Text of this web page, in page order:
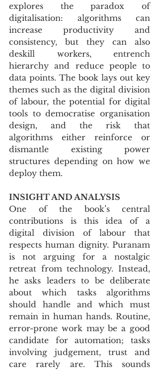
explores the paradox of
digitalisation: algorithms can
increase productivity and
consistency, but they can also
deskill workers, entrench
hierarchy and reduce people to
data points. The book lays out key
themes such as the digital division
of labour, the potential for digital
tools to democratise organisation
design, and the risk that
algorithms either reinforce or
dismantle existing power
structures depending on how we
deploy them.
INSIGHT AND ANALYSIS
One of the book’s central
contributions is this idea of a
digital division of labour that
respects human dignity. Puranam
is not arguing for a nostalgic
retreat from technology. Instead,
he asks leaders to be deliberate
about which tasks algorithms
should handle and which must
remain in human hands. Routine,
error-prone work may be a good
candidate for automation; tasks
involving judgement, trust and
care rarely are. This sounds